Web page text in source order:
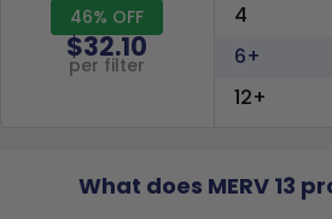
46% OFF
$32.10
per filter
4
6+
12+
What does MERV 13